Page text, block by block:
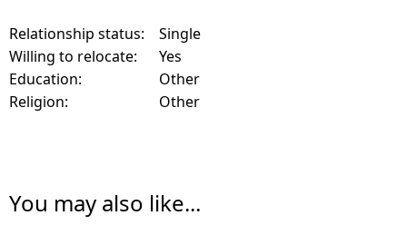
Relationship status:
Single
Willing to relocate:
Yes
Education:
Other
Religion:
Other
You may also like...